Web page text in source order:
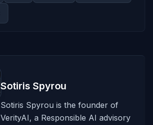
Sotiris Spyrou
Sotiris Spyrou is the founder of
VerityAI, a Responsible AI advisory